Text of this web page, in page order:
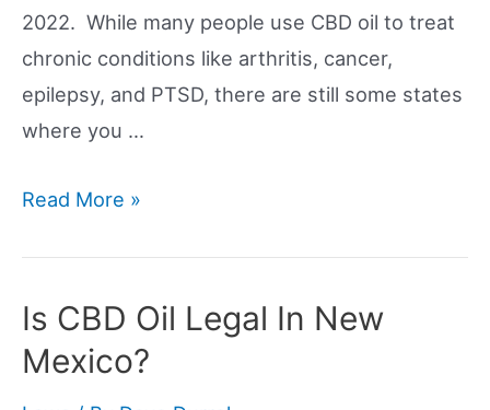
2022. While many people use CBD oil to treat
chronic conditions like arthritis, cancer,
epilepsy, and PTSD, there are still some states
where you …
Is
In
Wyoming?
Read More »
Is CBD Oil Legal In New
Mexico?